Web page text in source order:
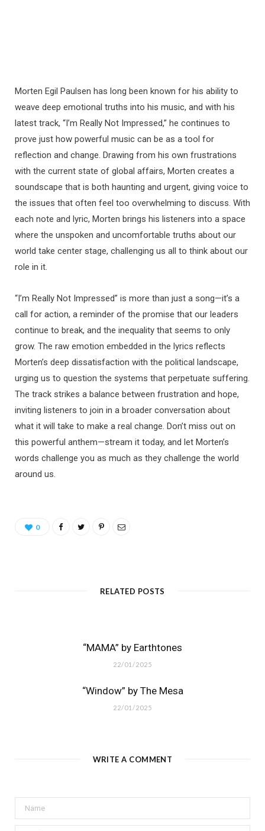
Morten Egil Paulsen has long been known for his ability to
weave deep emotional truths into his music, and with his
latest track, “I’m Really Not Impressed,” he continues to
prove just how powerful music can be as a tool for
reflection and change. Drawing from his own frustrations
with the current state of global affairs, Morten creates a
soundscape that is both haunting and urgent, giving voice to
the issues that often feel too overwhelming to discuss. With
each note and lyric, Morten brings his listeners into a space
where the unspoken and uncomfortable truths about our
world take center stage, challenging us all to think about our
role in it.
“I’m Really Not Impressed” is more than just a song—it’s a
call for action, a reminder of the promise that our leaders
continue to break, and the inequality that seems to only
grow. The raw emotion embedded in the lyrics reflects
Morten’s deep dissatisfaction with the political landscape,
urging us to question the systems that perpetuate suffering.
The track strikes a balance between frustration and hope,
inviting listeners to join in a broader conversation about
what it will take to make a real change. Don’t miss out on
this powerful anthem—stream it today, and let Morten’s
words challenge you as much as they challenge the world
around us.
0
RELATED POSTS
“MAMA” by Earthtones
22/01/2025
“Window” by The Mesa
22/01/2025
WRITE A COMMENT